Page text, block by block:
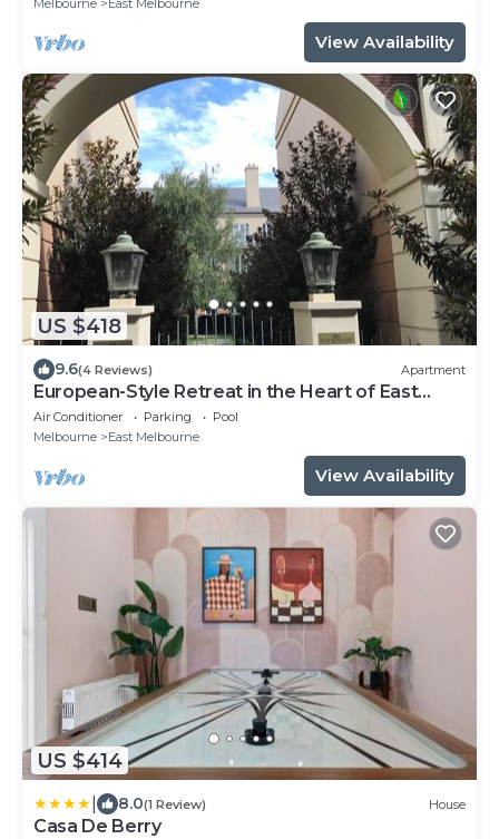
View Availability
US $418
9.6(4 Reviews) Apartment
European-Style Retreat in the Heart of East
Melbourne
Air Conditioner Parking
Pool
Melbourne
East Melbourne
View Availability
US $414
8.0(1 Review) House
Casa De Berry